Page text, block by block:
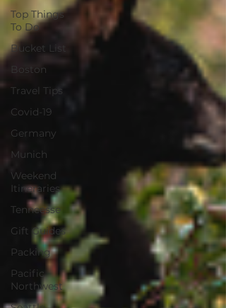
Top Things
To Do
Bucket List
Boston
Travel Tips
Covid-19
Germany
Munich
Weekend
Itineraries
Tenneesse
Gift Guides
Packing
Pacific
Northwest